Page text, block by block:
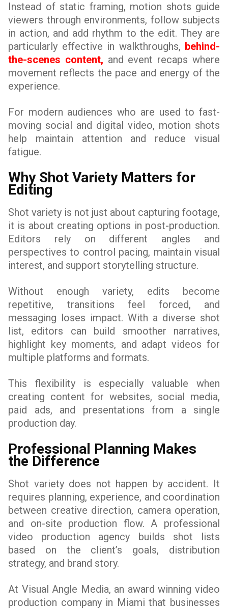
Instead of static framing, motion shots guide
viewers through environments, follow subjects
in action, and add rhythm to the edit. They are
particularly effective in walkthroughs, behind-
the-scenes content, and event recaps where
movement reflects the pace and energy of the
experience.
For modern audiences who are used to fast-
moving social and digital video, motion shots
help maintain attention and reduce visual
fatigue.
Why Shot Variety Matters for
Editing
Shot variety is not just about capturing footage,
it is about creating options in post-production.
Editors rely on different angles and
perspectives to control pacing, maintain visual
interest, and support storytelling structure.
Without enough variety, edits become
repetitive, transitions feel forced, and
messaging loses impact. With a diverse shot
list, editors can build smoother narratives,
highlight key moments, and adapt videos for
multiple platforms and formats.
This flexibility is especially valuable when
creating content for websites, social media,
paid ads, and presentations from a single
production day.
Professional Planning Makes
the Difference
Shot variety does not happen by accident. It
requires planning, experience, and coordination
between creative direction, camera operation,
and on-site production flow. A professional
video production agency builds shot lists
based on the client’s goals, distribution
strategy, and brand story.
At Visual Angle Media, an award winning video
production company in Miami that businesses